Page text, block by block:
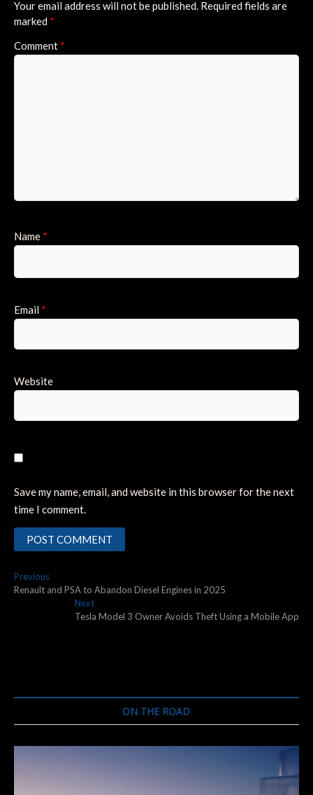
Your email address will not be published. Required fields are
marked *
Comment *
Name *
Email *
Website
Save my name, email, and website in this browser for the next
time I comment.
Post
navigation
PreviousPrevious
post:
Renault and PSA to Abandon Diesel Engines in 2025
NextNext
post:
Tesla Model 3 Owner Avoids Theft Using a Mobile App
ON THE ROAD